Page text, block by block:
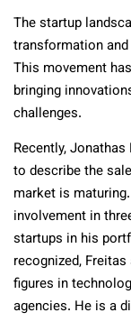
The startup
transformation
This movement
bringing
challenges.
Recently,
to describe the
market is
involvement in
startups in his
recognized,
figures in
agencies. He is a